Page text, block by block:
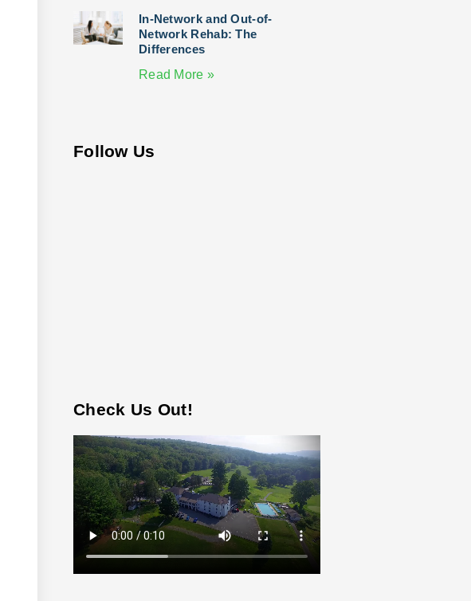
In-Network and Out-of-
Network Rehab: The
Differences
Read More »
Follow Us
Check Us Out!